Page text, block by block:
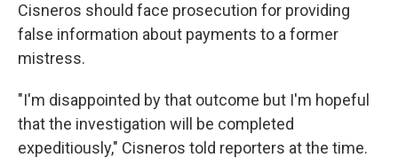
Cisneros should face prosecution for providing
false information about payments to a former
mistress.
"I'm disappointed by that outcome but I'm hopeful
that the investigation will be completed
expeditiously," Cisneros told reporters at the time.